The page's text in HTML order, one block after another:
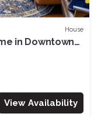
House
in Downtown
View Availability